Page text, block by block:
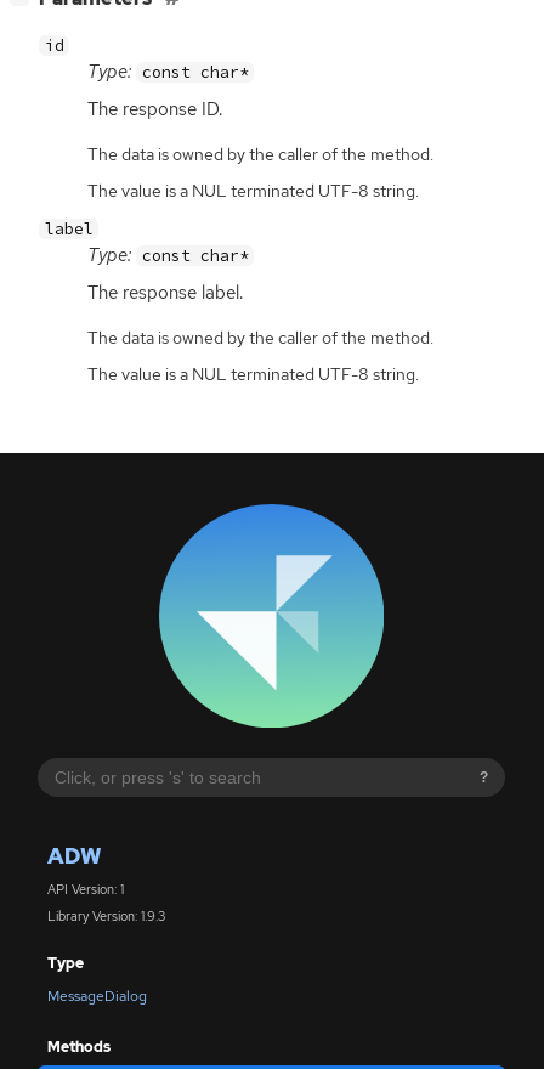
?
ADW
API Version: 1
Library Version: 1.9.3
Type
MessageDialog
Methods
id
Type: const char*
The response ID.
The data is owned by the caller of the method.
The value is a NUL terminated UTF-8 string.
label
Type: const char*
The response label.
The data is owned by the caller of the method.
The value is a NUL terminated UTF-8 string.